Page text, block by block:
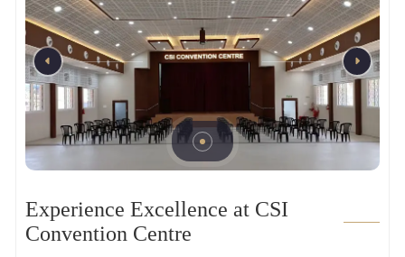
Experience Excellence at CSI
Convention Centre